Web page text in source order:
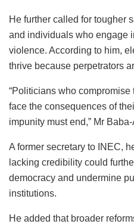
He further called for tougher
and individuals who engage
violence. According to him,
thrive because perpetrators
“Politicians who
face the consequences of
impunity must end,” Mr
A former secretary to INEC,
lacking credibility could
democracy and undermine
institutions.
He added that broader